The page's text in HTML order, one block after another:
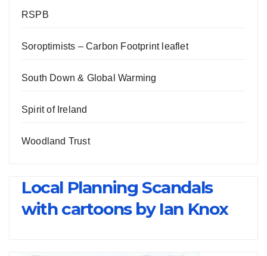
RSPB
Soroptimists – Carbon Footprint leaflet
South Down & Global Warming
Spirit of Ireland
Woodland Trust
Local Planning Scandals
with cartoons by Ian Knox